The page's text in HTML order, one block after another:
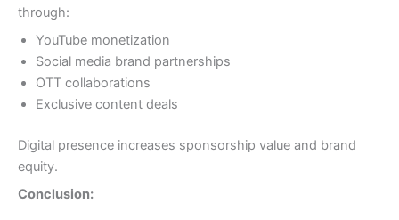
through:
YouTube monetization
Social media brand partnerships
OTT collaborations
Exclusive content deals
Digital presence increases sponsorship value and brand
equity.
Conclusion: